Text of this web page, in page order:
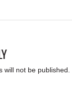
will not be published.